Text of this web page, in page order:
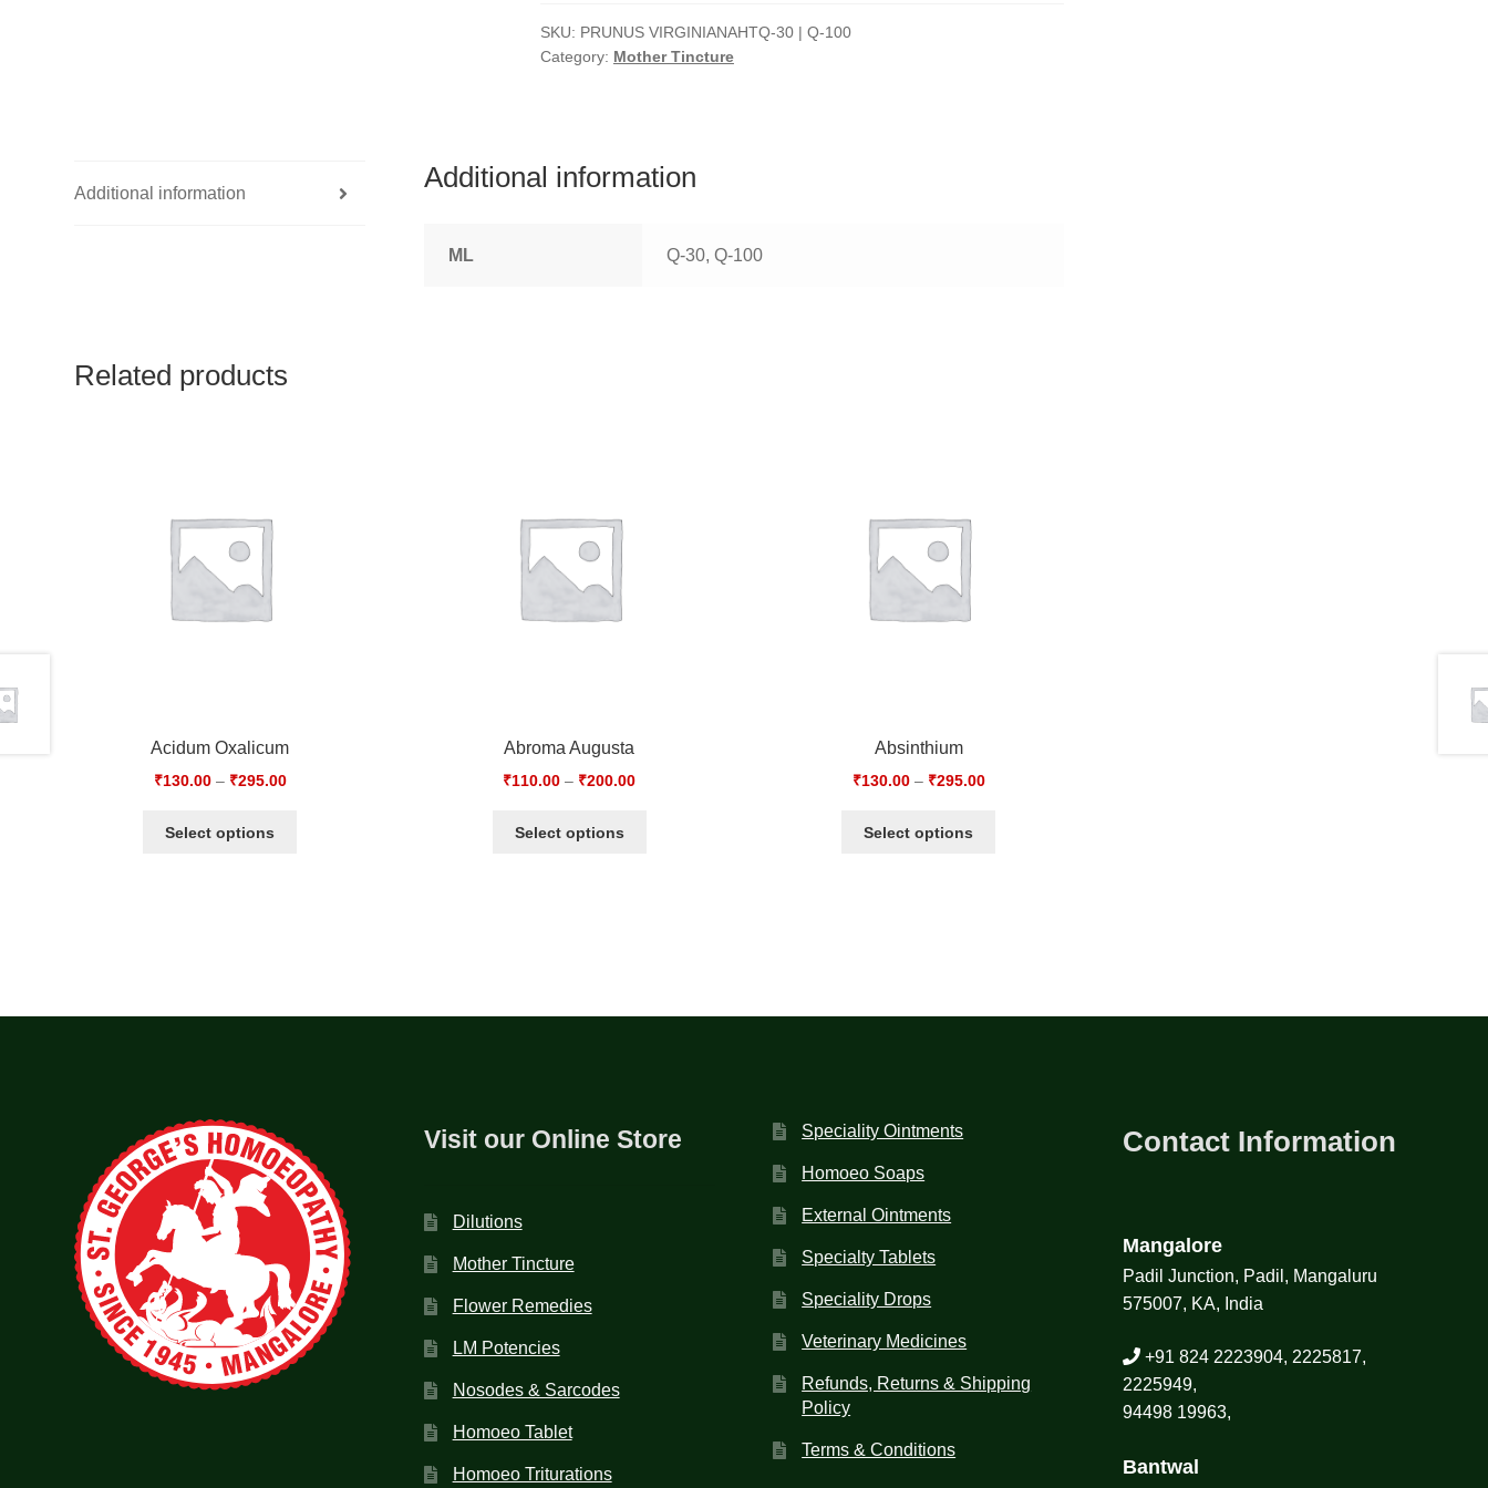
SKU: PRUNUS VIRGINIANAHTQ-30 | Q-100
Category: Mother Tincture
Additional information
Additional information
ML Q-30, Q-100
Related products
Acidum Oxalicum
₹130.00– ₹295.00
Select options
Abroma Augusta
₹110.00 – ₹200.00
Select options
Absinthium
₹130.00– ₹295.00
Select options
Visit our Online Store
Dilutions
Mother Tincture
Flower Remedies
LM Potencies
Nosodes & Sarcodes
Homoeo Tablet
Homoeo Triturations
Speciality Ointments
Homoeo Soaps
External Ointments
Specialty Tablets
Speciality Drops
Veterinary Medicines
Refunds, Returns & Shipping
Policy
Terms & Conditions
Contact Information
Mangalore
Padil Junction, Padil, Mangaluru
575007, KA, India
+91 824 2223904, 2225817,
2225949,
94498 19963,
Bantwal